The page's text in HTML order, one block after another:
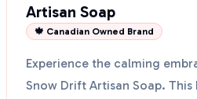
Artisan Soap
🍁 Canadian Owned Brand
Experience the calming
Snow Drift Artisan Soap.